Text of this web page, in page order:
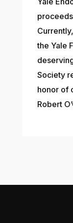
the Yale
Society
honor of
Robert